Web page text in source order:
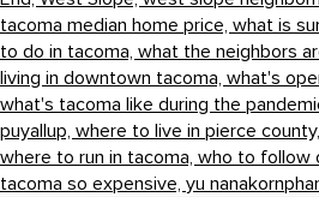
tacoma median home price, what is
to do in tacoma, what the neighbors
living in downtown tacoma, what's
what's tacoma like during the
puyallup, where to live in pierce county,
where to run in tacoma, who to follow
tacoma so expensive, yu